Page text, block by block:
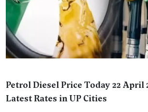
Petrol Diesel Price Today 22 April
Latest Rates in UP Cities